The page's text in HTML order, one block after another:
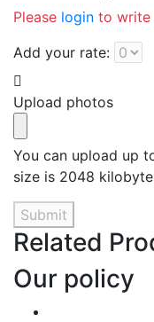
Please login to write
Add your rate:
Upload photos
You can upload up
size is 2048
Submit
Related
Our policy